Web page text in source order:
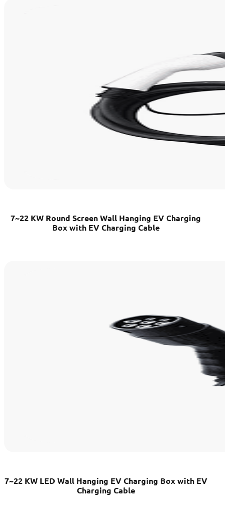
7~22 KW Round Screen Wall Hanging EV Charging
Box with EV Charging Cable
7~22 KW LED Wall Hanging EV Charging Box with EV
Charging Cable